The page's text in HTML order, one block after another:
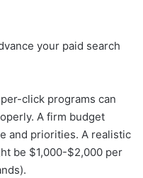
your paid search
click programs can
A firm budget
and priorities. A realistic
be $1,000-$2,000 per